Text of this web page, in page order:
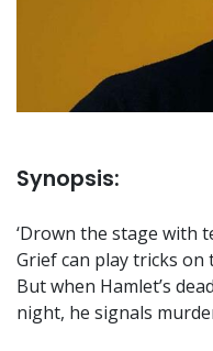
Synopsis:
‘Drown the stage with
Grief can play tricks on
But when Hamlet’s
night, he signals